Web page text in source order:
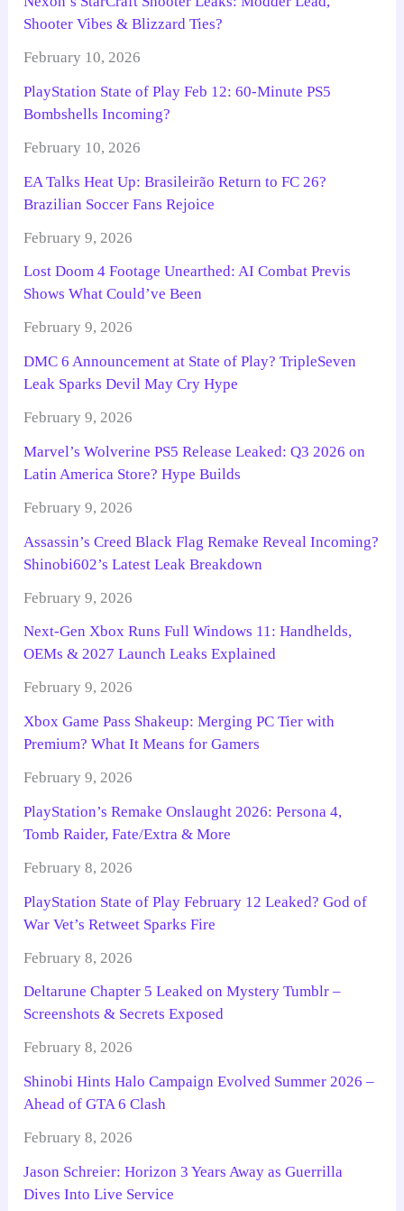
Shooter Vibes & Blizzard Ties?
February 10, 2026
PlayStation State of Play Feb 12: 60-Minute PS5
Bombshells Incoming?
February 10, 2026
EA Talks Heat Up: Brasileirão Return to FC 26?
Brazilian Soccer Fans Rejoice
February 9, 2026
Lost Doom 4 Footage Unearthed: AI Combat Previs
Shows What Could’ve Been
February 9, 2026
DMC 6 Announcement at State of Play? TripleSeven
Leak Sparks Devil May Cry Hype
February 9, 2026
Marvel’s Wolverine PS5 Release Leaked: Q3 2026 on
Latin America Store? Hype Builds
February 9, 2026
Assassin’s Creed Black Flag Remake Reveal Incoming?
Shinobi602’s Latest Leak Breakdown
February 9, 2026
Next-Gen Xbox Runs Full Windows 11: Handhelds,
OEMs & 2027 Launch Leaks Explained
February 9, 2026
Xbox Game Pass Shakeup: Merging PC Tier with
Premium? What It Means for Gamers
February 9, 2026
PlayStation’s Remake Onslaught 2026: Persona 4,
Tomb Raider, Fate/Extra & More
February 8, 2026
PlayStation State of Play February 12 Leaked? God of
War Vet’s Retweet Sparks Fire
February 8, 2026
Deltarune Chapter 5 Leaked on Mystery Tumblr –
Screenshots & Secrets Exposed
February 8, 2026
Shinobi Hints Halo Campaign Evolved Summer 2026 –
Ahead of GTA 6 Clash
February 8, 2026
Jason Schreier: Horizon 3 Years Away as Guerrilla
Dives Into Live Service